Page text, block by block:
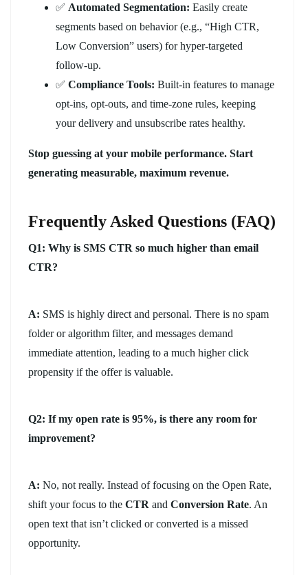
✅ Automated Segmentation: Easily create
segments based on behavior (e.g., “High CTR,
Low Conversion” users) for hyper-targeted
follow-up.
✅ Compliance Tools: Built-in features to manage
opt-ins, opt-outs, and time-zone rules, keeping
your delivery and unsubscribe rates healthy.
Stop guessing at your mobile performance. Start
generating measurable, maximum revenue.
Frequently Asked Questions (FAQ)
Q1: Why is SMS CTR so much higher than email
CTR?
A: SMS is highly direct and personal. There is no spam
folder or algorithm filter, and messages demand
immediate attention, leading to a much higher click
propensity if the offer is valuable.
Q2: If my open rate is 95%, is there any room for
improvement?
A: No, not really. Instead of focusing on the Open Rate,
shift your focus to the CTR and Conversion Rate. An
open text that isn’t clicked or converted is a missed
opportunity.